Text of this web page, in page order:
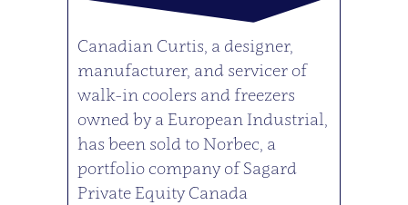
Canadian Curtis, a designer,
manufacturer, and servicer of
walk-in coolers and freezers
owned by a European Industrial,
has been sold to Norbec, a
portfolio company of Sagard
Private Equity Canada